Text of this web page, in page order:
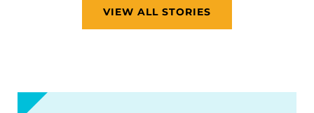
VIEW ALL STORIES